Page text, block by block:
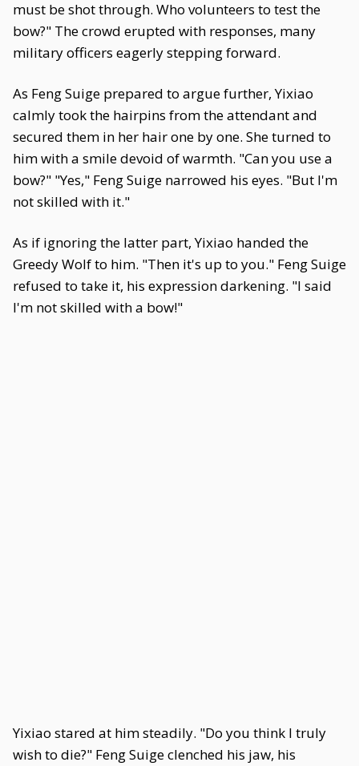
must be shot through. Who volunteers to test the
bow?" The crowd erupted with responses, many
military officers eagerly stepping forward.
As Feng Suige prepared to argue further, Yixiao
calmly took the hairpins from the attendant and
secured them in her hair one by one. She turned to
him with a smile devoid of warmth. "Can you use a
bow?" "Yes," Feng Suige narrowed his eyes. "But I'm
not skilled with it."
As if ignoring the latter part, Yixiao handed the
Greedy Wolf to him. "Then it's up to you." Feng Suige
refused to take it, his expression darkening. "I said
I'm not skilled with a bow!"
Yixiao stared at him steadily. "Do you think I truly
wish to die?" Feng Suige clenched his jaw, his